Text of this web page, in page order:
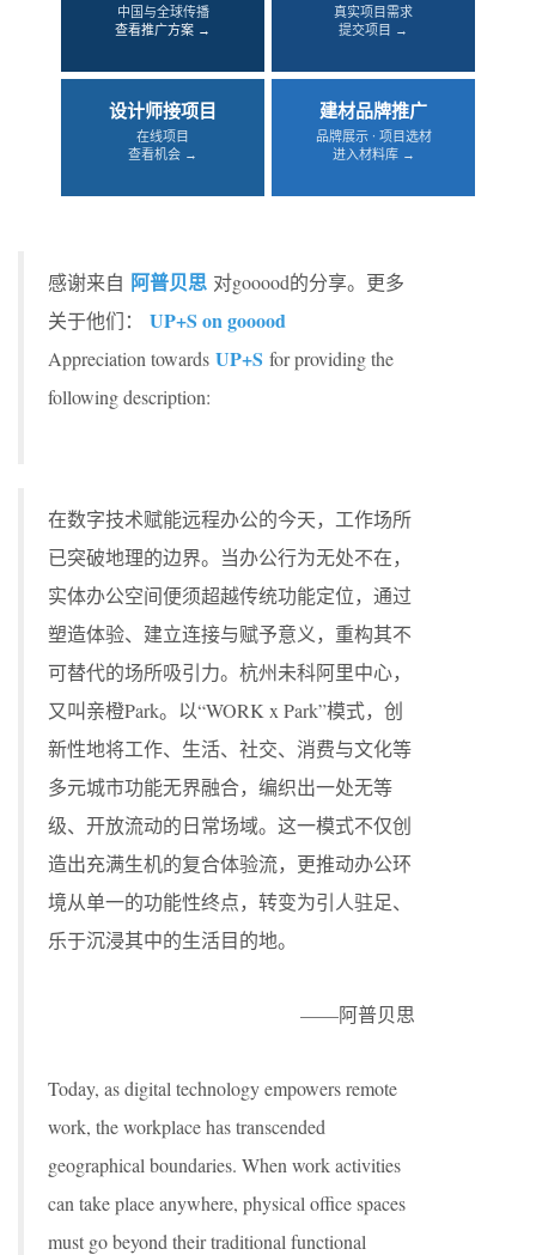
中国与全球传播
查看推广方案 →
真实项目需求
提交项目 →
设计师接项目
在线项目
查看机会 →
建材品牌推广
品牌展示 · 项目选材
进入材料库 →
感谢来自 阿普贝思 对gooood的分享。更多
关于他们： UP+S on gooood
Appreciation towards UP+S for providing the
following description:
在数字技术赋能远程办公的今天，工作场所
已突破地理的边界。当办公行为无处不在，
实体办公空间便须超越传统功能定位，通过
塑造体验、建立连接与赋予意义，重构其不
可替代的场所吸引力。杭州未科阿里中心，
又叫亲橙Park。以“WORK x Park”模式，创
新性地将工作、生活、社交、消费与文化等
多元城市功能无界融合，编织出一处无等
级、开放流动的日常场域。这一模式不仅创
造出充满生机的复合体验流，更推动办公环
境从单一的功能性终点，转变为引人驻足、
乐于沉浸其中的生活目的地。
——阿普贝思
Today, as digital technology empowers remote
work, the workplace has transcended
geographical boundaries. When work activities
can take place anywhere, physical office spaces
must go beyond their traditional functional